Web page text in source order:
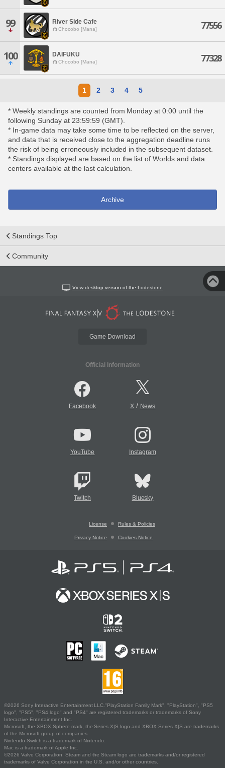
99 River Side Cafe
Chocobo [Mana] 77556
100 DAIFUKU
Chocobo [Mana] 77328
1 2 3 4 5
* Weekly standings are counted from Monday at 0:00 until the
following Sunday at 23:59:59 (GMT).
* In-game data may take some time to be reflected on the server,
and data that is received close to the aggregation deadline runs
the risk of being erroneously included in the subsequent dataset.
* Standings displayed are based on the list of Worlds and data
centers available at the last calculation.
Archive
Standings Top
Community
View desktop version of the Lodestone
Game Download
Official Information
Facebook X/ News
YouTube Instagram
Twitch Bluesky
License Rules & Policies
Privacy Notice Cookies Notice
©2026 Sony Interactive Entertainment LLC."PlayStation Family Mark", "PlayStation", "PS5
logo", "PS5", "PS4 logo" and "PS4" are registered trademarks or trademarks of Sony
Interactive Entertainment Inc.
Microsoft, the XBOX Sphere mark, the Series X|S logo and XBOX Series X|S are trademarks
of the Microsoft group of companies.
Nintendo Switch is a trademark of Nintendo.
Mac is a trademark of Apple Inc.
©2026 Valve Corporation. Steam and the Steam logo are trademarks and/or registered
trademarks of Valve Corporation in the U.S. and/or other countries.